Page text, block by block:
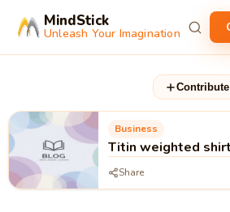
MindStick
Unleash Your Imagination
Contribute
Business
Titin weighted shirt
Share